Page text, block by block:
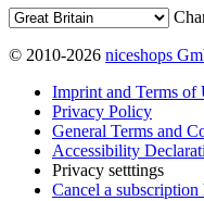
© 2010-2026 niceshops
Imprint and Terms of
Privacy Policy
General Terms and
Accessibility
Privacy setttings
Cancel a subscription